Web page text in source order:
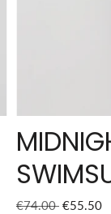
€74.00Regular
€55.50